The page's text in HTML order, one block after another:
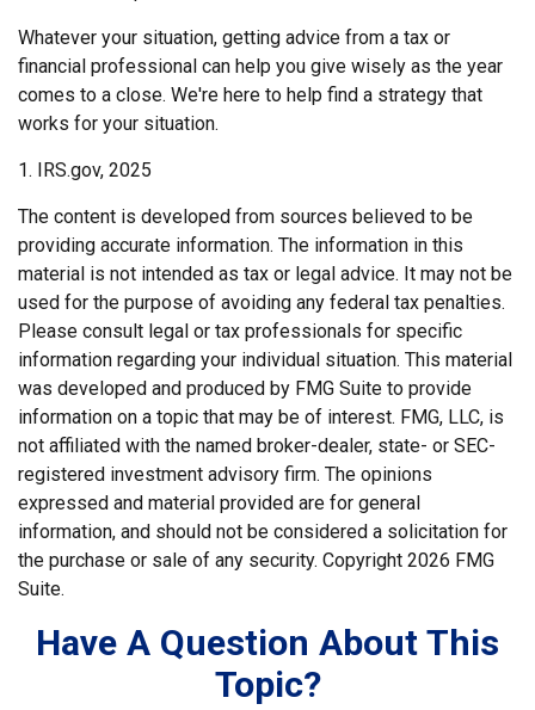
Whatever your situation, getting advice from a tax or
financial professional can help you give wisely as the year
comes to a close. We're here to help find a strategy that
works for your situation.
1. IRS.gov, 2025
The content is developed from sources believed to be
providing accurate information. The information in this
material is not intended as tax or legal advice. It may not be
used for the purpose of avoiding any federal tax penalties.
Please consult legal or tax professionals for specific
information regarding your individual situation. This material
was developed and produced by FMG Suite to provide
information on a topic that may be of interest. FMG, LLC, is
not affiliated with the named broker-dealer, state- or SEC-
registered investment advisory firm. The opinions
expressed and material provided are for general
information, and should not be considered a solicitation for
the purchase or sale of any security. Copyright 2026 FMG
Suite.
Have A Question About This
Topic?